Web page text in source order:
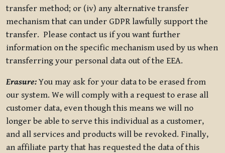
transfer method; or (iv) any alternative transfer
mechanism that can under GDPR lawfully support the
transfer. Please contact us if you want further
information on the specific mechanism used by us when
transferring your personal data out of the EEA.
Erasure:You may ask for your data to be erased from
our system. We will comply with a request to erase all
customer data, even though this means we will no
longer be able to serve this individual as a customer,
and all services and products will be revoked. Finally,
an affiliate party that has requested the data of this